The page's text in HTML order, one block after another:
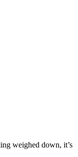
weighed down, it’s